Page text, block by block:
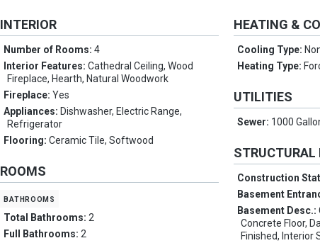
INTERIOR
Number of Rooms:4
Interior Features:Cathedral Ceiling, Wood
Fireplace, Hearth, Natural Woodwork
Fireplace:Yes
Appliances: Dishwasher, Electric Range,
Refrigerator
Flooring:Ceramic Tile, Softwood
ROOMS
bathrooms
Total Bathrooms:2
Full Bathrooms:2
HEATING &
Cooling Type:
Heating Type:
UTILITIES
Sewer: 1000
Construction
Basement
Basement Desc.:
Concrete Floor,
Finished, Interior